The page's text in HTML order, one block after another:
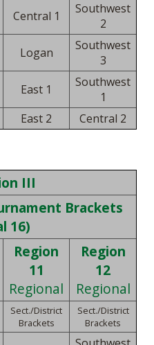
Central 1
Southwest
2
Logan
Southwest
3
East 1
Southwest
1
East 2 Central 2
III
Brackets
16)
Region
11
Regional
Region
12
Regional
Sect./District
Brackets
Sect./District
Brackets